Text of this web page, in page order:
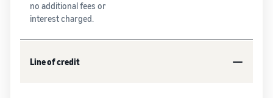
no additional fees or
interest charged.
Line of credit